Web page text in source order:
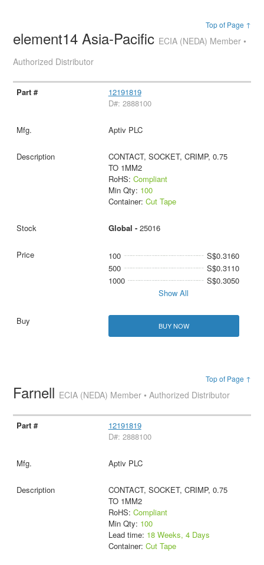
Top of Page ↑
element14 Asia-Pacific ECIA (NEDA) Member •
Authorized Distributor
12191819
D#: 2888100
Aptiv PLC
CONTACT, SOCKET, CRIMP, 0.75
TO 1MM2
RoHS: Compliant
Min Qty: 100
Container: Cut Tape
Global - 25016
100
S$0.3160
500
S$0.3110
1000
S$0.3050
Show All
BUY NOW
Top of Page ↑
Farnell ECIA (NEDA) Member • Authorized Distributor
12191819
D#: 2888100
Aptiv PLC
CONTACT, SOCKET, CRIMP, 0.75
TO 1MM2
RoHS: Compliant
Min Qty: 100
Lead time: 18 Weeks, 4 Days
Container: Cut Tape